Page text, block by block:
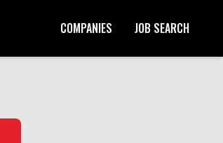
COMPANIES JOB SEARCH